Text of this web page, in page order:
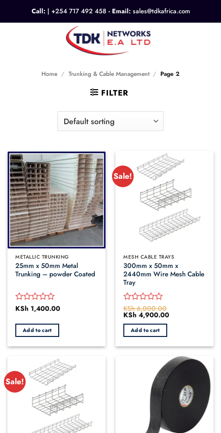
Call:| +254 717 492 458 - Email: sales@tdkafrica.com
Home / Trunking & Cable Management / Page 2
FILTER
METALLIC TRUNKING
25mm x 50mm Metal
Trunking – powder Coated
Rated
out
5
KSh 1,400.00
Add to cart
Sale!
MESH CABLE TRAYS
300mm x 50mm x
2440mm Wire Mesh Cable
Tray
Rated
0
out
5
KSh6,000.00
Original
price
was:
KSh 6,000.00.
KSh 4,900.00
Add to cart
Sale!